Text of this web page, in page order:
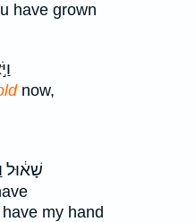
have grown
now,
שָׁא֔וּל
my hand